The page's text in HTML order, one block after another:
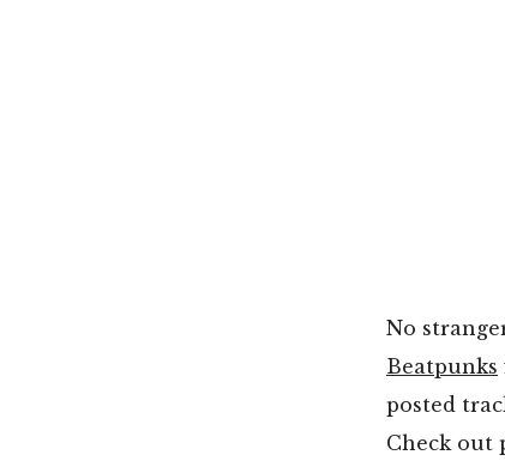
No
Beatpunks
posted
Check out